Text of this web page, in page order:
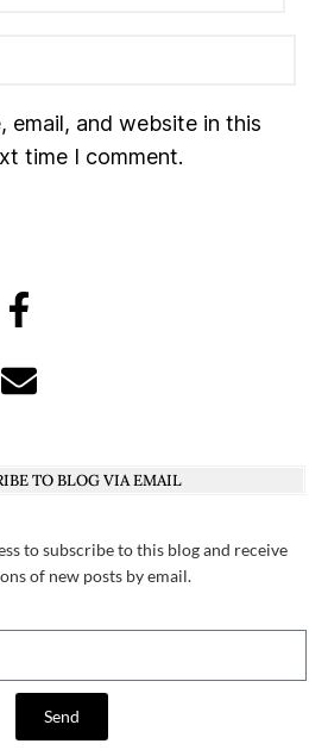
email, and website in this
time I comment.
TO BLOG VIA EMAIL
to subscribe to this blog and receive
of new posts by email.
Send